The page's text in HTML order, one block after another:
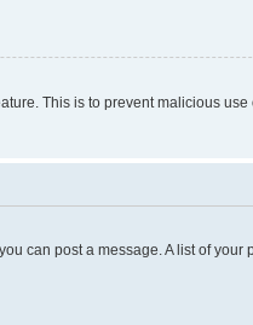
This is to prevent malicious use
can post a message. A list of